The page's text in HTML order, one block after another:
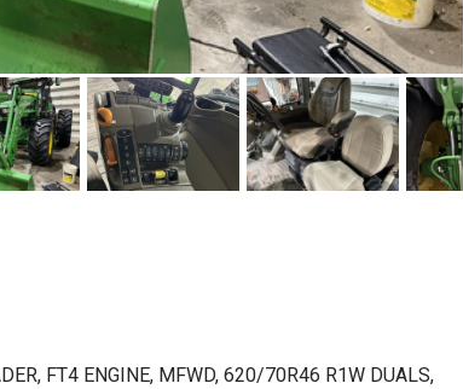
FT4 ENGINE, MFWD, 620/70R46 R1W DUALS,